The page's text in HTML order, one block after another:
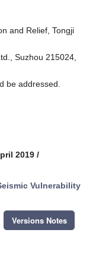
and Relief, Tongji
Suzhou 215024,
be addressed.
2019 /
Vulnerability
Versions Notes